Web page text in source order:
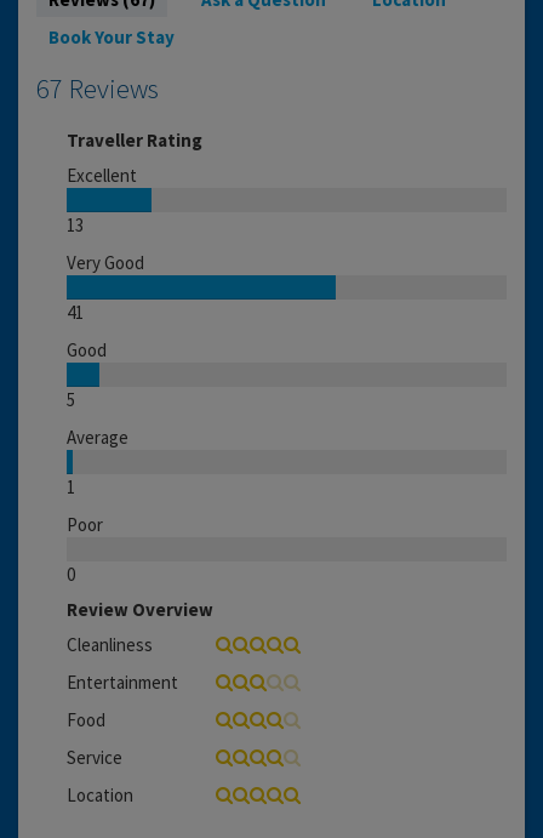
Book Your Stay
67 Reviews
Traveller Rating
Excellent
13
Very Good
41
Good
5
Average
1
Poor
0
Review Overview
Cleanliness
Entertainment
Food
Service
Location